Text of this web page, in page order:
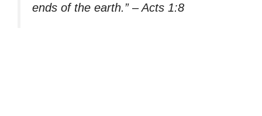
ends of the earth.” – Acts 1:8